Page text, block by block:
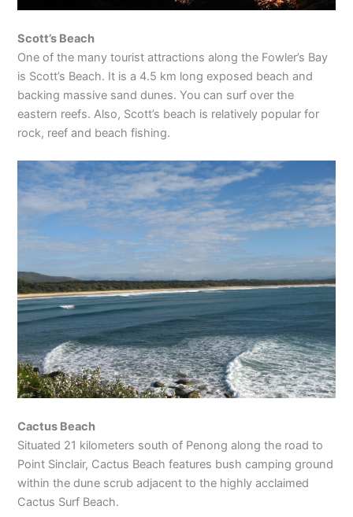
Scott’s Beach
One of the many tourist attractions along the Fowler’s Bay
is Scott’s Beach. It is a 4.5 km long exposed beach and
backing massive sand dunes. You can surf over the
eastern reefs. Also, Scott’s beach is relatively popular for
rock, reef and beach fishing.
Cactus Beach
Situated 21 kilometers south of Penong along the road to
Point Sinclair, Cactus Beach features bush camping ground
within the dune scrub adjacent to the highly acclaimed
Cactus Surf Beach.